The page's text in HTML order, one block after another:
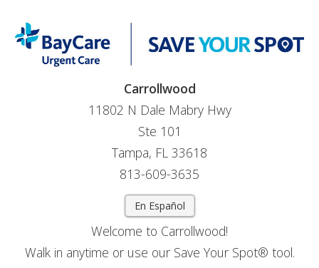
Carrollwood
11802 N Dale Mabry Hwy
Ste 101
Tampa, FL 33618
813-609-3635
En Español
Welcome to Carrollwood!
Walk in anytime or use our Save Your Spot® tool.